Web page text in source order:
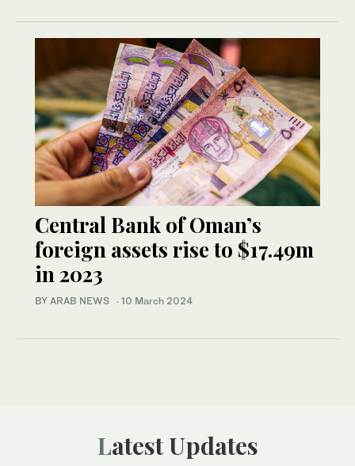
Central Bank of Oman’s
foreign assets rise to $17.49m
in 2023
BY ARAB NEWS · 10 March 2024
Latest Updates